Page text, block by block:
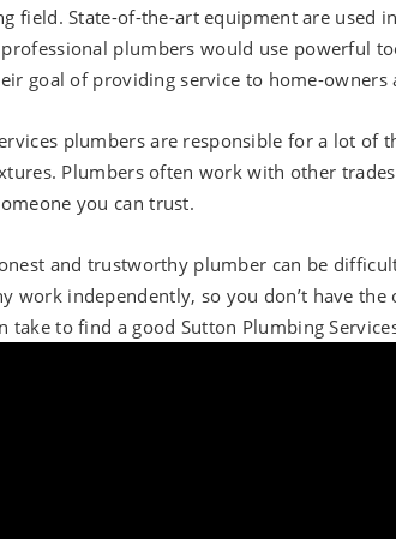
field. State-of-the-art equipment are used
plumbers would use powerful
goal of providing service to home-owners
plumbers are responsible for a lot
Plumbers often work with other
you can trust.
and trustworthy plumber can be
work independently, so you don’t have
take to find a good Sutton Plumbing